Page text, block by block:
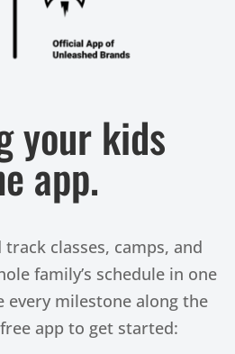
your kids
app.
classes, camps, and
family’s schedule in one
every milestone along the
app to get started: